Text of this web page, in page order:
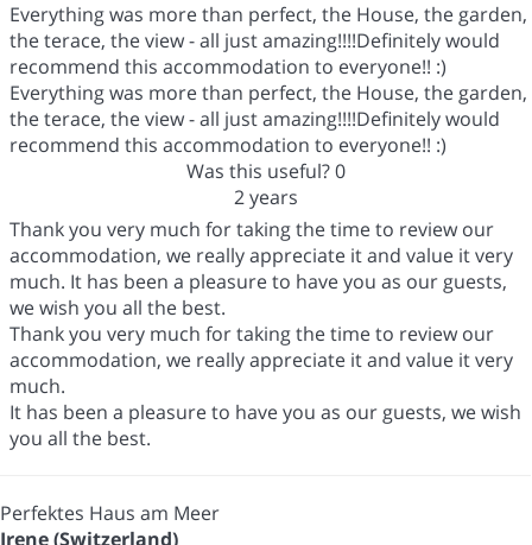
Everything was more than perfect, the House, the garden,
the terace, the view - all just amazing!!!!Definitely would
recommend this accommodation to everyone!! :)
Everything was more than perfect, the House, the garden,
the terace, the view - all just amazing!!!!Definitely would
recommend this accommodation to everyone!! :)
Was this useful?0
2 years
Thank you very much for taking the time to review our
accommodation, we really appreciate it and value it very
much. It has been a pleasure to have you as our guests,
we wish you all the best.
Thank you very much for taking the time to review our
accommodation, we really appreciate it and value it very
much.
It has been a pleasure to have you as our guests, we wish
you all the best.
Perfektes Haus am Meer
Irene (Switzerland)